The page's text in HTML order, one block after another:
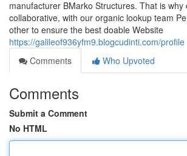
manufacturer BMarko Structures. That is why
collaborative, with our organic lookup team
other to ensure the best doable Website
https://galileof936yfm9.blogcudinti.com/profile
Comments
Who Upvoted
Comments
Submit a Comment
No HTML